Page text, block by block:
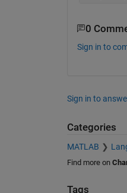
0
Sign in to
Sign in to
Categories
MATLAB
Find more on
Tags